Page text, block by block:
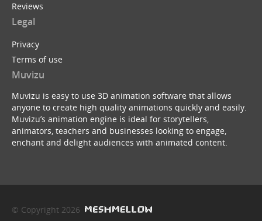
Reviews
Legal
Privacy
Terms of use
Muvizu
Muvizu is easy to use 3D animation software that allows
anyone to create high quality animations quickly and easily.
Muvizu’s animation engine is ideal for storytellers,
animators, teachers and businesses looking to engage,
enchant and delight audiences with animated content.
© Copyright 2026